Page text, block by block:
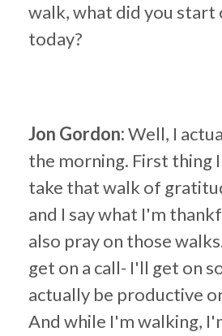
walk, what did you
today?
Jon Gordon:Well, I
the morning. First thing
take that walk of
and I say what I'm
also pray on those
get on a call- I'll get on
actually be productive
And while I'm walking,